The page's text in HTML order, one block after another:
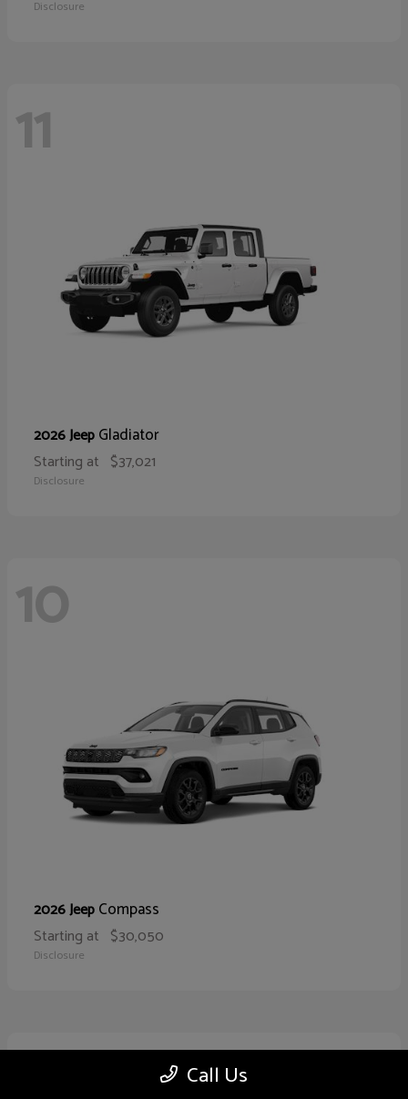
Disclosure
11
2026 JeepGladiator
Starting at $37,021
Disclosure
10
2026 JeepCompass
Starting at $30,050
Disclosure
Call Us